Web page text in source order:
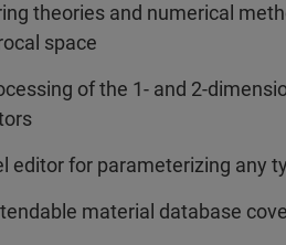
theories and numerical
space
of the 1- and 2-
editor for parameterizing any
material database